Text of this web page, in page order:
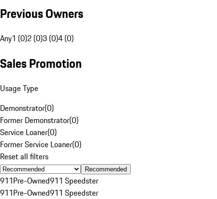
Previous Owners
Any1 (0)2 (0)3 (0)4 (0)
Sales Promotion
Usage Type
Demonstrator(0)
Former Demonstrator(0)
Service Loaner(0)
Former Service Loaner(0)
Reset all filters
Recommended
911Pre-Owned911 Speedster
911Pre-Owned911 Speedster